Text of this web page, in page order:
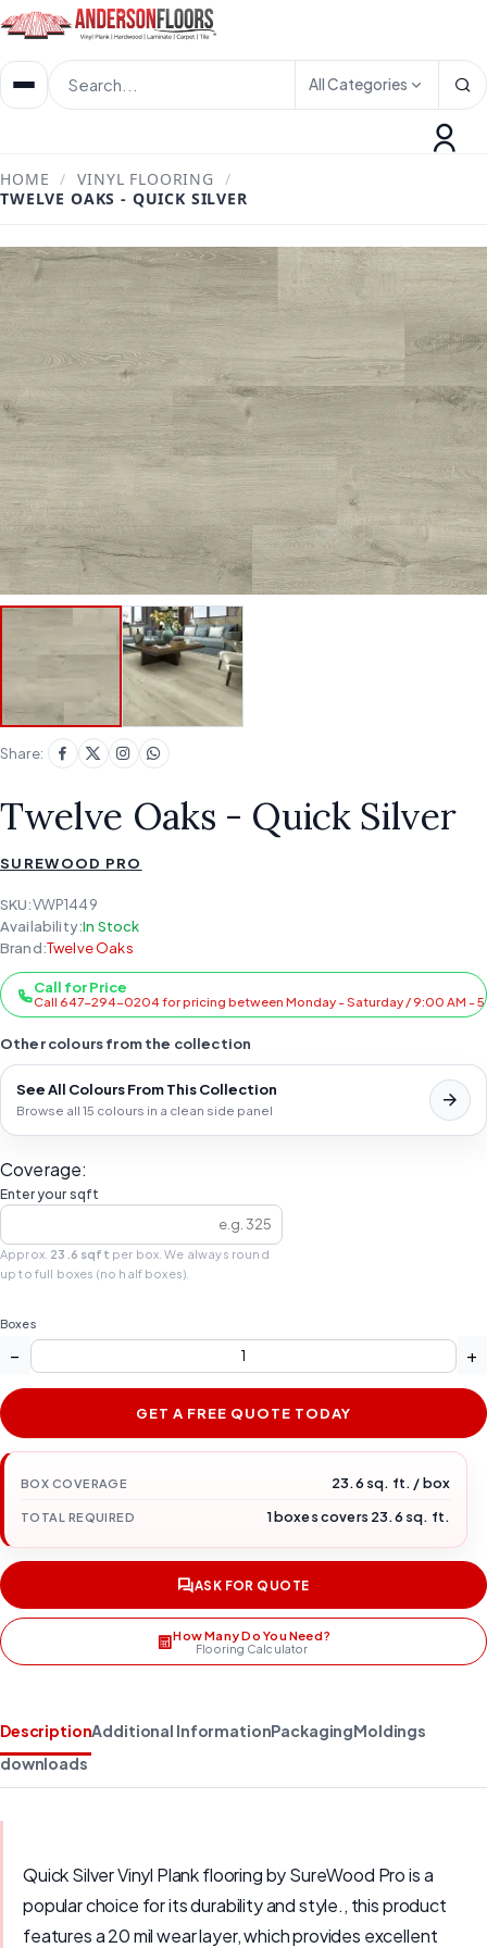
All Categories
HOME / VINYL FLOORING
/
TWELVE OAKS - QUICK SILVER
Share:
Twelve Oaks - Quick Silver
SUREWOOD PRO
SKU:VWP1449
Availability:In Stock
Brand:Twelve Oaks
Call for Price
Call 647-294-0204 for pricing between Monday - Saturday / 9:00 AM -
Other colours from the collection
See All Colours From This Collection
Browse all 15 colours in a clean side panel
Coverage:
Enter your sqft
Approx. 23.6 sqft per box. We always round
up to full boxes (no half boxes).
Boxes
− +
GET A FREE QUOTE TODAY
BOX COVERAGE 23.6 sq. ft. / box
TOTAL REQUIRED 1 boxes covers 23.6 sq. ft.
ASK FOR QUOTE
How Many Do You Need?
Flooring Calculator
DescriptionAdditional InformationPackagingMoldings
downloads
Quick Silver Vinyl Plank flooring by SureWood Pro is a
popular choice for its durability and style., this product
features a 20 mil wear layer, which provides excellent